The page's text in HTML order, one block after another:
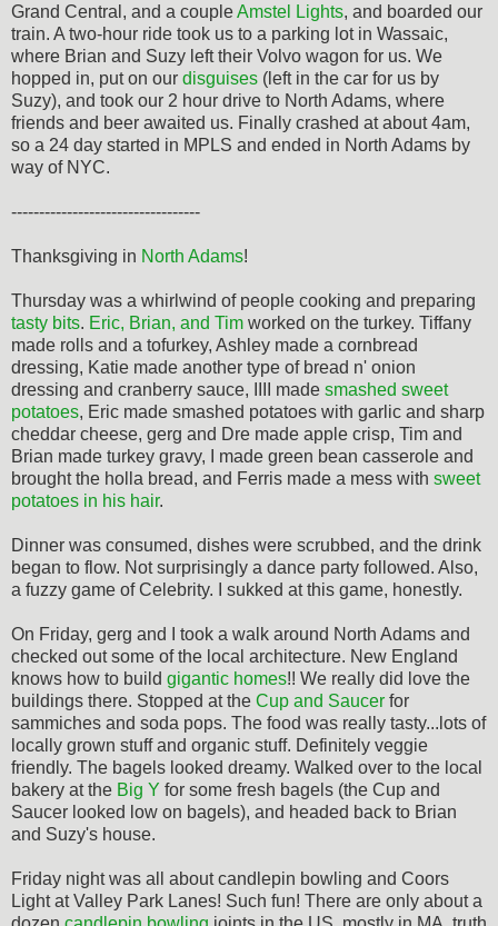
Grand Central, and a coupleAmstel Lights, and boarded our
train. A two-hour ride took us to a parking lot in Wassaic,
where Brian and Suzy left their Volvo wagon for us. We
hopped in, put on our disguises (left in the car for us by
Suzy), and took our 2 hour drive to North Adams, where
friends and beer awaited us. Finally crashed at about 4am,
so a 24 day started in MPLS and ended in North Adams by
way of NYC.
----------------------------------
Thanksgiving in North Adams!
Thursday was a whirlwind of people cooking and preparing
tasty bits. Eric, Brian, and Tim worked on the turkey. Tiffany
made rolls and a tofurkey, Ashley made a cornbread
dressing, Katie made another type of bread n' onion
dressing and cranberry sauce, IIII made smashed sweet
potatoes, Eric made smashed potatoes with garlic and sharp
cheddar cheese, gerg and Dre made apple crisp, Tim and
Brian made turkey gravy, I made green bean casserole and
brought the holla bread, and Ferris made a mess with sweet
potatoes in his hair.
Dinner was consumed, dishes were scrubbed, and the drink
began to flow. Not surprisingly a dance party followed. Also,
a fuzzy game of Celebrity. I sukked at this game, honestly.
On Friday, gerg and I took a walk around North Adams and
checked out some of the local architecture. New England
knows how to build gigantic homes!! We really did love the
buildings there. Stopped at the Cup and Saucer for
sammiches and soda pops. The food was really tasty...lots of
locally grown stuff and organic stuff. Definitely veggie
friendly. The bagels looked dreamy. Walked over to the local
bakery at the Big Y for some fresh bagels (the Cup and
Saucer looked low on bagels), and headed back to Brian
and Suzy's house.
Friday night was all about candlepin bowling and Coors
Light at Valley Park Lanes! Such fun! There are only about a